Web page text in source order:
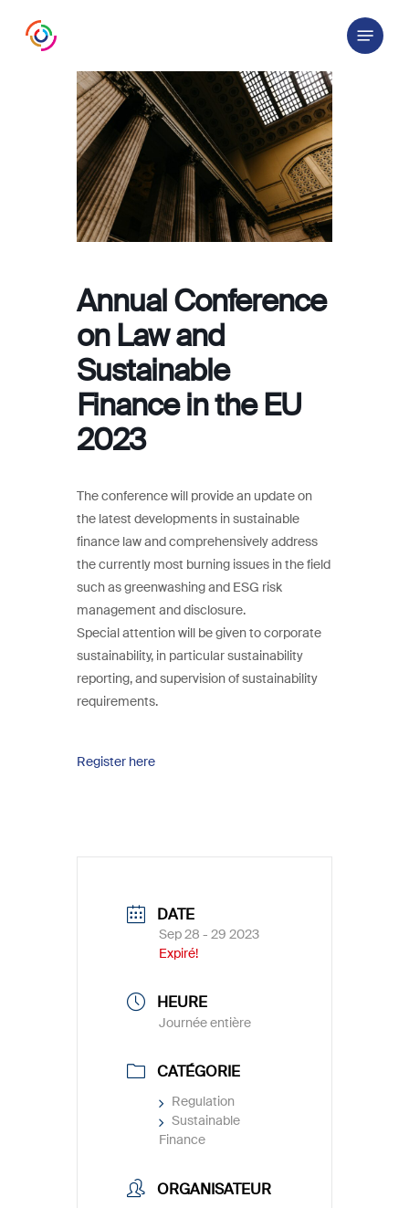
Menu
Annual Conference
on Law and
Sustainable
Finance in the EU
2023
The conference will provide an update on
the latest developments in sustainable
finance law and comprehensively address
the currently most burning issues in the field
such as greenwashing and ESG risk
management and disclosure.
Special attention will be given to corporate
sustainability, in particular sustainability
reporting, and supervision of sustainability
requirements.
Register here
DATE
Sep 28 - 29 2023
Expiré!
HEURE
Journée entière
CATÉGORIE
Regulation
Sustainable
Finance
ORGANISATEUR